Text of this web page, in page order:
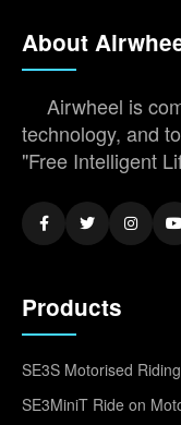
About
Airwheel is
technology, and
"Free Intelligent
Products
SE3S Motorised
SE3MiniT Ride on